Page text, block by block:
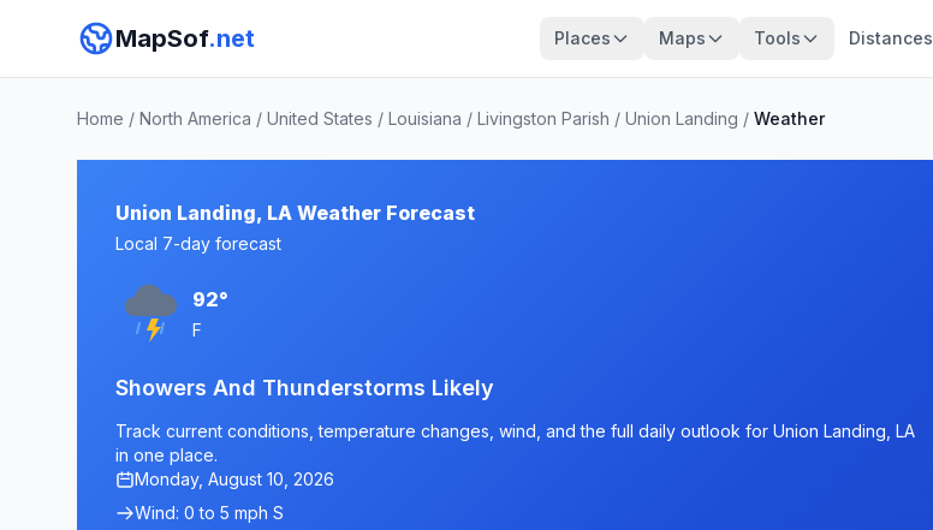
MapSof.net Places Maps Tools Distances
Home / North America / United States / Louisiana / Livingston Parish / Union Landing / Weather
Union Landing, LA Weather Forecast
Local 7-day forecast
92°
F
Showers And Thunderstorms Likely
Track current conditions, temperature changes, wind, and the full daily outlook for Union Landing, LA
in one place.
Monday, August 10, 2026
Wind: 0 to 5 mph S